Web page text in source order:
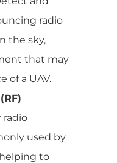
radio
the sky,
that may
of a UAV.
radio
used by
to